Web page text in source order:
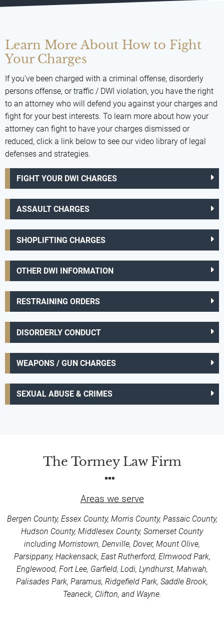
Learn More About How to Fight
Your Charges
If you've been charged with a criminal offense, disorderly
persons offense, or traffic / DWI violation, you have the right
to an attorney who will defend you against your charges and
fight for your best interests. To learn more about how your
attorney can fight to have your charges dismissed or
reduced, click a link below to see our video library of legal
defenses and strategies.
FIGHT YOUR DWI CHARGES
ASSAULT CHARGES
SHOPLIFTING CHARGES
OTHER DWI INFORMATION
RESTRAINING ORDERS
DISORDERLY CONDUCT
WEAPONS / GUN CHARGES
SEXUAL ABUSE & CRIMES
The Tormey Law Firm
Areas we serve
Bergen County, Essex County, Morris County, Passaic County,
Hudson County, Middlesex County, Somerset County
including Morristown, Denville, Dover, Mount Olive,
Parsippany, Hackensack, East Rutherford, Elmwood Park,
Englewood, Fort Lee, Garfield, Lodi, Lyndhurst, Mahwah,
Palisades Park, Paramus, Ridgefield Park, Saddle Brook,
Teaneck, Clifton, and Wayne.